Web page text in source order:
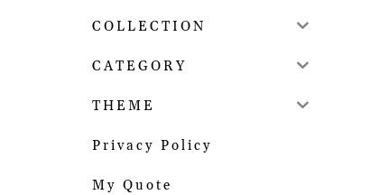
COLLECTION
CATEGORY
THEME
Privacy Policy
My Quote